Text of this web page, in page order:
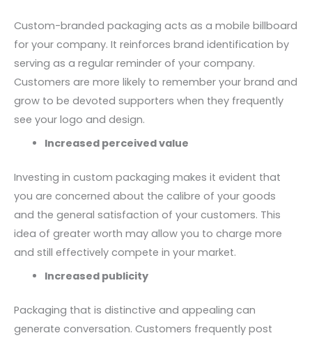
Custom-branded packaging acts as a mobile billboard
for your company. It reinforces brand identification by
serving as a regular reminder of your company.
Customers are more likely to remember your brand and
grow to be devoted supporters when they frequently
see your logo and design.
Increased perceived value
Investing in custom packaging makes it evident that
you are concerned about the calibre of your goods
and the general satisfaction of your customers. This
idea of greater worth may allow you to charge more
and still effectively compete in your market.
Increased publicity
Packaging that is distinctive and appealing can
generate conversation. Customers frequently post